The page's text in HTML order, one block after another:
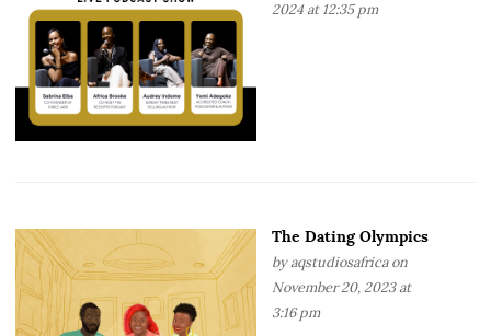
2024 at 12:35 pm
The Dating Olympics
by aqstudiosafricaon
November 20, 2023 at
3:16 pm